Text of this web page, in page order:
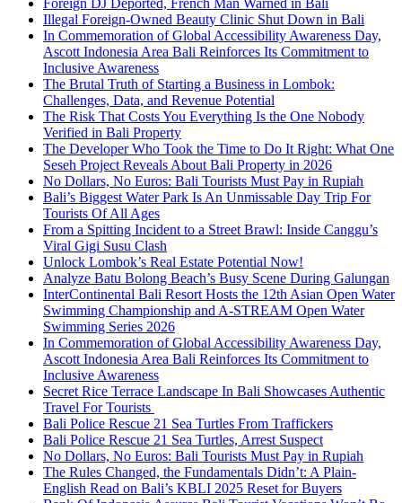
Foreign DJ Deported, French Man Warned in Bali
Illegal Foreign-Owned Beauty Clinic Shut Down in Bali
In Commemoration of Global Accessibility Awareness Day,
Ascott Indonesia Area Bali Reinforces Its Commitment to
Inclusive Awareness
The Brutal Truth of Starting a Business in Lombok:
Challenges, Data, and Revenue Potential
The Risk That Costs You Everything Is the One Nobody
Verified in Bali Property
The Developer Who Took the Time to Do It Right: What One
Seseh Project Reveals About Bali Property in 2026
No Dollars, No Euros: Bali Tourists Must Pay in Rupiah
Bali’s Biggest Water Park Is An Unmissable Day Trip For
Tourists Of All Ages
From a Spitting Incident to a Street Brawl: Inside Canggu’s
Viral Gigi Susu Clash
Unlock Lombok’s Real Estate Potential Now!
Analyze Batu Bolong Beach’s Busy Scene During Galungan
InterContinental Bali Resort Hosts the 12th Asian Open Water
Swimming Championship and A-STREAM Open Water
Swimming Series 2026
In Commemoration of Global Accessibility Awareness Day,
Ascott Indonesia Area Bali Reinforces Its Commitment to
Inclusive Awareness
Secret Rice Terrace Landscape In Bali Showcases Authentic
Travel For Tourists
Bali Police Rescue 21 Sea Turtles From Traffickers
Bali Police Rescue 21 Sea Turtles, Arrest Suspect
No Dollars, No Euros: Bali Tourists Must Pay in Rupiah
The Rules Changed, the Fundamentals Didn’t: A Plain-
English Read on Bali’s KBLI 2025 Reset for Buyers